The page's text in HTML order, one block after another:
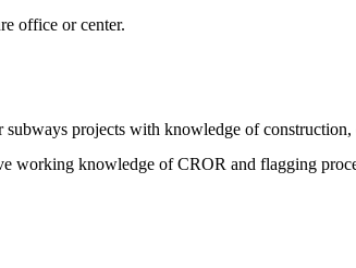
office or center.
projects with knowledge of construction,
working knowledge of CROR and flagging